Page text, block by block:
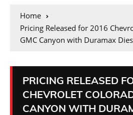
Home
Pricing Released for 2016
GMC Canyon with Duramax
PRICING RELEASED
CHEVROLET
CANYON WITH